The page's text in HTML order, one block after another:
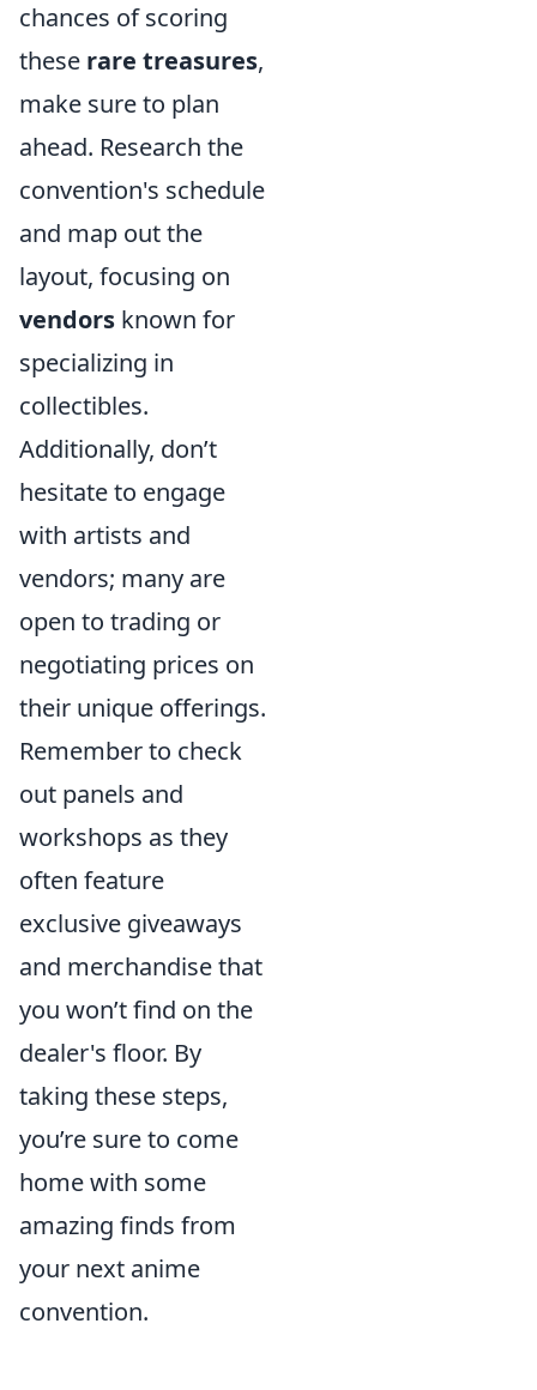
chances of scoring
these rare treasures,
make sure to plan
ahead. Research the
convention's schedule
and map out the
layout, focusing on
vendors known for
specializing in
collectibles.
Additionally, don’t
hesitate to engage
with artists and
vendors; many are
open to trading or
negotiating prices on
their unique offerings.
Remember to check
out panels and
workshops as they
often feature
exclusive giveaways
and merchandise that
you won’t find on the
dealer's floor. By
taking these steps,
you’re sure to come
home with some
amazing finds from
your next anime
convention.